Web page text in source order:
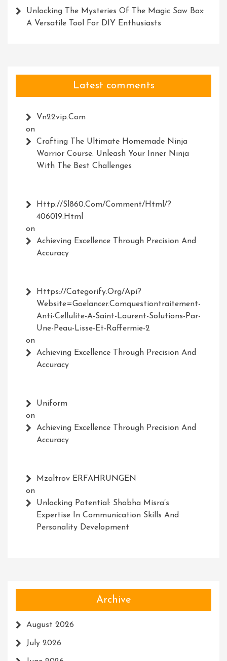
Unlocking The Mysteries Of The Magic Saw Box:
A Versatile Tool For DIY Enthusiasts
Latest comments
Vn22vip.com
on
Crafting The Ultimate Homemade Ninja
Warrior Course: Unleash Your Inner Ninja
With The Best Challenges
Http://Sl860.com/comment/html/?
406019.html
on
Achieving Excellence Through Precision And
Accuracy
Https://Categorify.org/api?
Website=Goelancer.comquestiontraitement-
Anti-Cellulite-A-Saint-Laurent-Solutions-Par-
Une-Peau-Lisse-Et-Raffermie-2
on
Achieving Excellence Through Precision And
Accuracy
Uniform
on
Achieving Excellence Through Precision And
Accuracy
Mzaltrov ERFAHRUNGEN
on
Unlocking Potential: Shobha Misra’s
Expertise In Communication Skills And
Personality Development
Archive
August 2026
July 2026